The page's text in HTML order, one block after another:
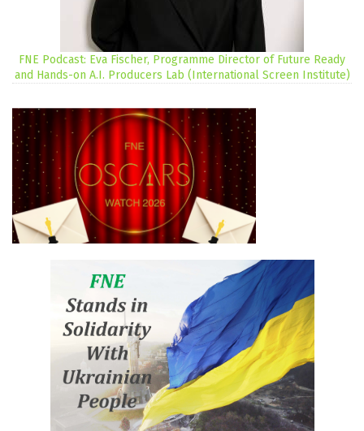
FNE Podcast: Eva Fischer, Programme Director of Future Ready
and Hands-on A.I. Producers Lab (International Screen Institute)